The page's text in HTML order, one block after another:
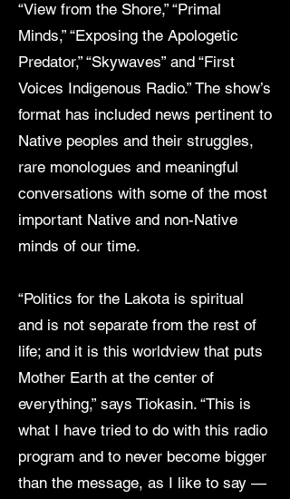
“View from the Shore,” “Primal
Minds,” “Exposing the Apologetic
Predator,” “Skywaves” and “First
Voices Indigenous Radio.” The show’s
format has included news pertinent to
Native peoples and their struggles,
rare monologues and meaningful
conversations with some of the most
important Native and non-Native
minds of our time.
“Politics for the Lakota is spiritual
and is not separate from the rest of
life; and it is this worldview that puts
Mother Earth at the center of
everything,” says Tiokasin. “This is
what I have tried to do with this radio
program and to never become bigger
than the message, as I like to say —